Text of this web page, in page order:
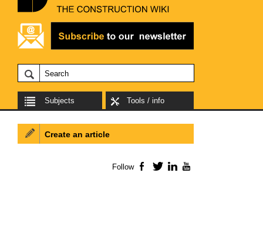
Subjects Tools / info
Create an article
Follow Facebook
TwitterLinkedIn